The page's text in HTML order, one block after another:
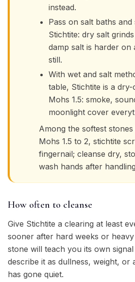
instead.
Pass on salt baths
Stichtite: dry salt
damp salt is harder on
still.
With wet and salt
table, Stichtite is a
Mohs 1.5: smoke,
moonlight cover
Among the softest
Mohs 1.5 to 2, stichtite
fingernail; cleanse dry,
wash hands after
How often to cleanse
Give Stichtite a clearing at least
sooner after hard weeks or
stone will teach you its own
describe it as dullness, weight, or
has gone quiet.